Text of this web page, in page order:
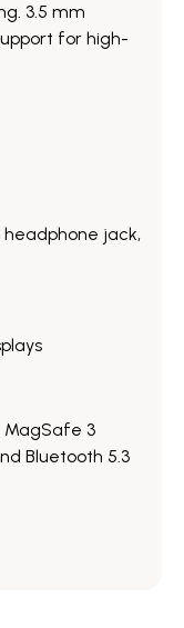
3.5 mm
for high-
jack,
MagSafe 3
Bluetooth 5.3